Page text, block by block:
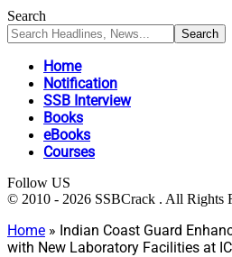
Search
Home
Notification
SSB Interview
Books
eBooks
Courses
Follow US
© 2010 - 2026 SSBCrack . All Rights
Home » Indian Coast Guard
with New Laboratory Facilities at